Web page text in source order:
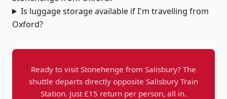
Is luggage storage available if I'm travelling from
Oxford?
Ready to visit Stonehenge from Salisbury? The
shuttle departs directly opposite Salisbury Train
Station. Just £15 return per person, all in.